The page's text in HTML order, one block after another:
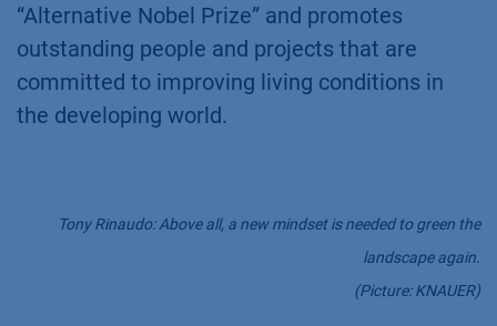
“Alternative Nobel Prize” and promotes
outstanding people and projects that are
committed to improving living conditions in
the developing world.
Tony Rinaudo: Above all, a new mindset is needed to green the
landscape again.
(Picture: KNAUER)